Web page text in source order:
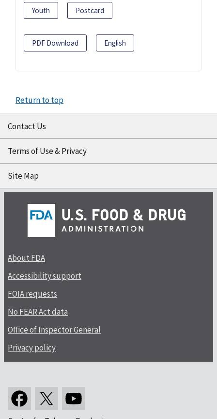
Youth Postcard
PDF Download English
Return to top
Contact Us
Terms of Use & Privacy
Site Map
About FDA
Accessibility support
FOIA requests
No FEAR Act data
Office of Inspector General
Privacy policy